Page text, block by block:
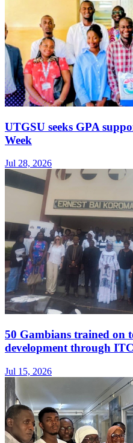
UTGSU seeks GPA
Week
Jul 28, 2026
50 Gambians trained on
development through
Jul 15, 2026